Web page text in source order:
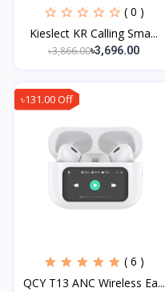
( 0 )
Kieslect KR Calling Sma...
৳3,866.00৳3,696.00
৳131.00 Off
( 6 )
QCY T13 ANC Wireless Ea...